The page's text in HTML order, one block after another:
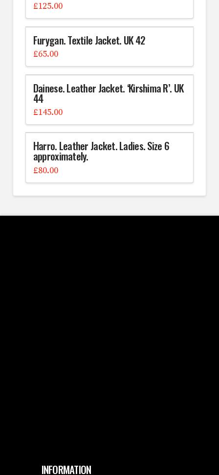
£125.00
Furygan. Textile Jacket. UK 42
£65.00
Dainese. Leather Jacket. ‘Kirshima R’. UK
44
£145.00
Harro. Leather Jacket. Ladies. Size 6
approximately.
£80.00
INFORMATION